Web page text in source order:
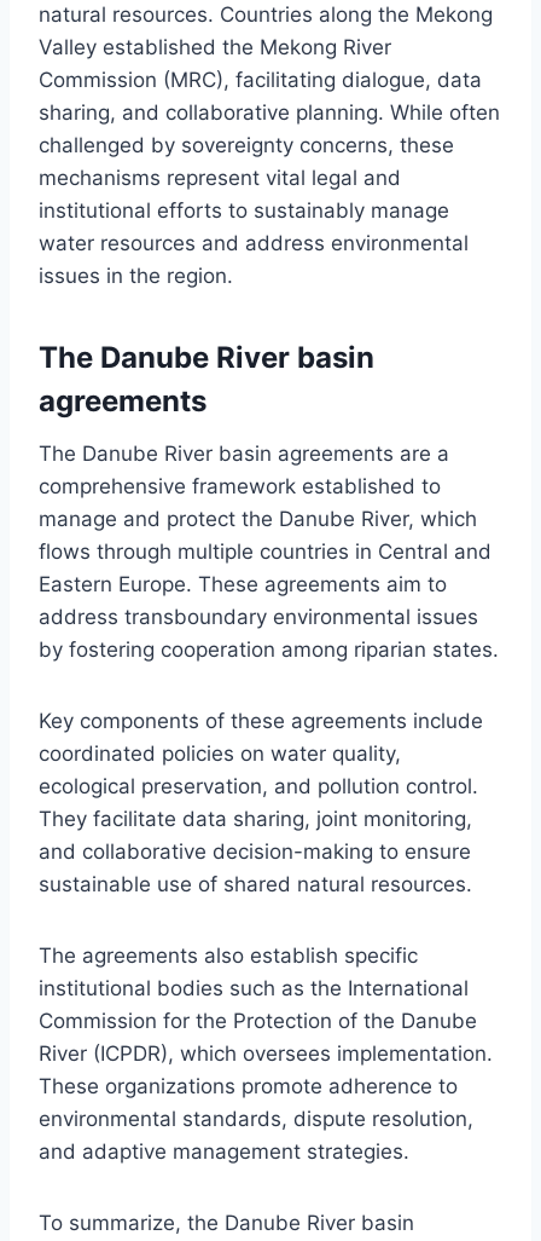
natural resources. Countries along the Mekong
Valley established the Mekong River
Commission (MRC), facilitating dialogue, data
sharing, and collaborative planning. While often
challenged by sovereignty concerns, these
mechanisms represent vital legal and
institutional efforts to sustainably manage
water resources and address environmental
issues in the region.
The Danube River basin
agreements
The Danube River basin agreements are a
comprehensive framework established to
manage and protect the Danube River, which
flows through multiple countries in Central and
Eastern Europe. These agreements aim to
address transboundary environmental issues
by fostering cooperation among riparian states.
Key components of these agreements include
coordinated policies on water quality,
ecological preservation, and pollution control.
They facilitate data sharing, joint monitoring,
and collaborative decision-making to ensure
sustainable use of shared natural resources.
The agreements also establish specific
institutional bodies such as the International
Commission for the Protection of the Danube
River (ICPDR), which oversees implementation.
These organizations promote adherence to
environmental standards, dispute resolution,
and adaptive management strategies.
To summarize, the Danube River basin